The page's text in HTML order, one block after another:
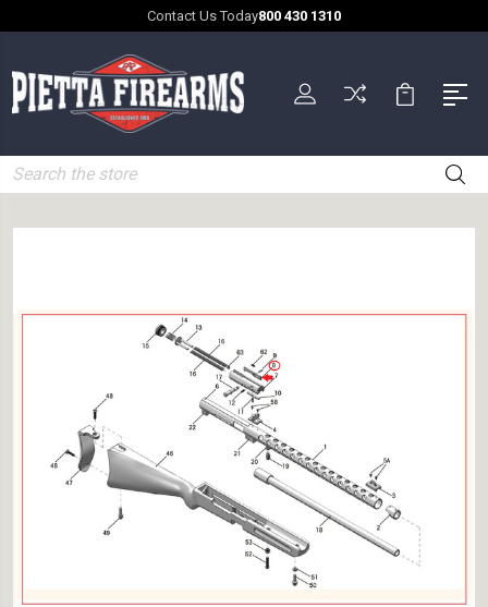
Contact Us Today800 430 1310
Search